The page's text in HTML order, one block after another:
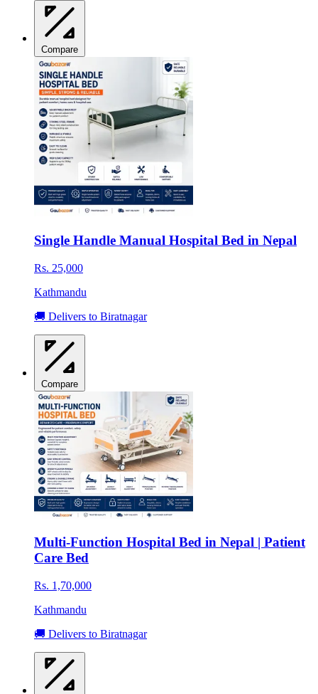
Compare
Single Handle Manual Hospital Bed in Nepal
Rs. 25,000
Kathmandu
🚚 Delivers to Biratnagar
Compare
Multi-Function Hospital Bed in Nepal | Patient
Care Bed
Rs. 1,70,000
Kathmandu
🚚 Delivers to Biratnagar